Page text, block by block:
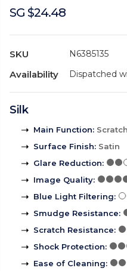
SG $24.48
SKU N6385135
Availability Dispatched
Silk
Main Function:
Surface Finish: Satin
Glare Reduction:
Image Quality:
Blue Light Filtering:
Smudge Resistance:
Scratch Resistance:
Shock Protection:
Ease of Cleaning: